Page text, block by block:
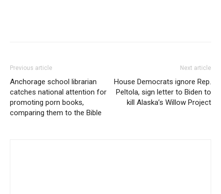
Previous article
Anchorage school librarian
catches national attention for
promoting porn books,
comparing them to the Bible
Next article
House Democrats ignore Rep.
Peltola, sign letter to Biden to
kill Alaska’s Willow Project